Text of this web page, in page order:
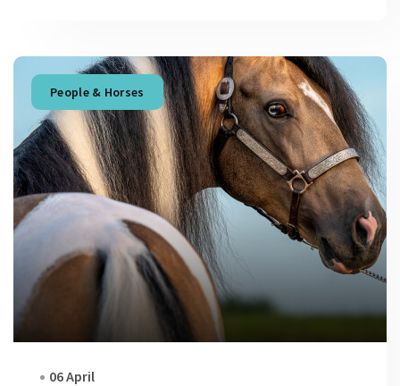
People & Horses
06 April